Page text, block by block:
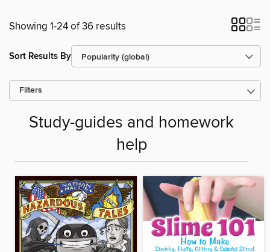
Showing 1-24 of 36 results
Sort Results By
Filters
Study-guides and homework
help